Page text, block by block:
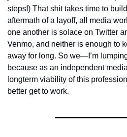
steps!) That shit takes time to
aftermath of a layoff, all media
one another is solace on Twitter
Venmo, and neither is enough to
away for long. So we—I’m
because as an independent
longterm viability of this
better get to work.